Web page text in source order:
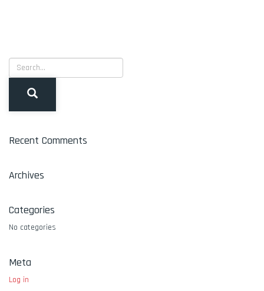
Recent Comments
Archives
Categories
No categories
Meta
Log in